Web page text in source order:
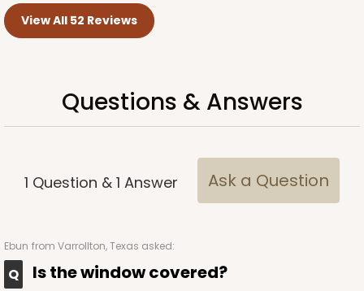
View All 52 Reviews
Questions & Answers
1 Question & 1 Answer Ask a Question
Ebun from Varrollton, Texas asked:
Is the window covered?